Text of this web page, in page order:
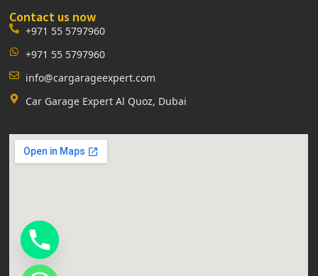
Contact us now
+971 55 5797960
+971 55 5797960
info@cargarageexpert.com
Car Garage Expert Al Quoz, Dubai